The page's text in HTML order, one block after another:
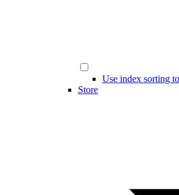
Use index sorting
Store